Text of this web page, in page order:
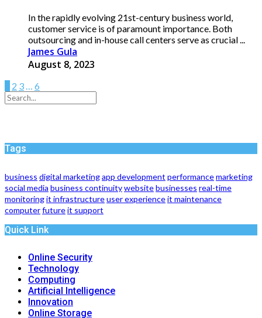
In the rapidly evolving 21st-century business world,
customer service is of paramount importance. Both
outsourcing and in-house call centers serve as crucial ...
James Gula
August 8, 2023
2 3 … 6
Tags
business digital marketingapp development performancemarketing
social media business continuitywebsitebusinesses real-time
monitoringit infrastructureuser experienceit maintenance
computerfutureit support
Quick Link
Online Security
Technology
Computing
Artificial Intelligence
Innovation
Online Storage